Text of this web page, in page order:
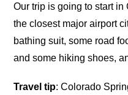
Our trip is going to start
the closest major airport
bathing suit, some road
and some hiking shoes,
Travel tip: Colorado